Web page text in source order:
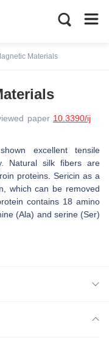
Materials
paper 10.3390/ij
excellent tensile
Natural silk fibers are
proteins. Sericin as a
which can be removed
contains 18 amino
(Ala) and serine (Ser)